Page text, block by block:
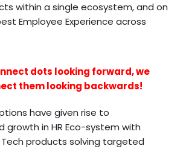
within a single ecosystem, and on
Employee Experience across
dots looking forward, we
them looking backwards!
have given rise to
growth in HR Eco-system with
Tech products solving targeted